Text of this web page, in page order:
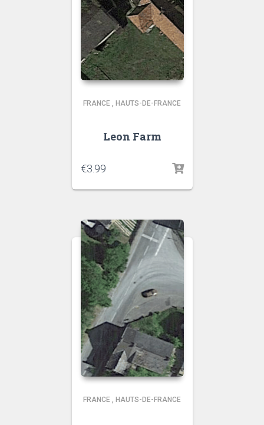
FRANCE , HAUTS-DE-FRANCE
Leon Farm
€3.99
FRANCE , HAUTS-DE-FRANCE